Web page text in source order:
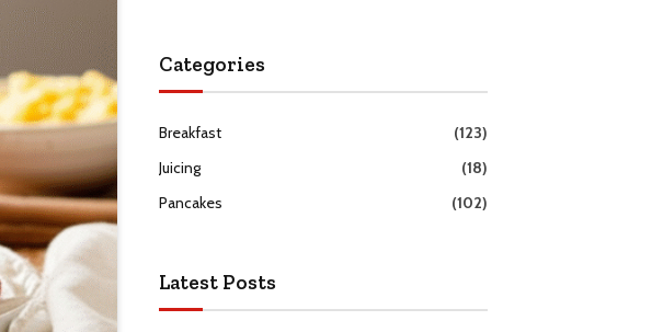
Categories
Breakfast
(123)
Juicing
(18)
Pancakes
(102)
Latest Posts